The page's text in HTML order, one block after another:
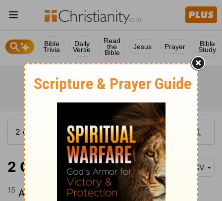
Bible
Trivia
Daily
Verse
Read
the
Bible
Jesus Prayer Bible
Study
2 Chronicles 1:15 RSV
15 And the king made silver and gold as